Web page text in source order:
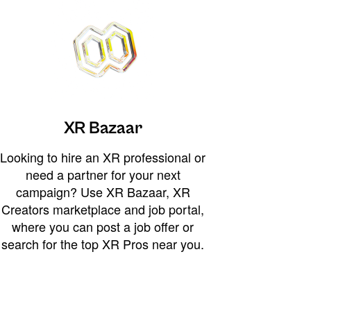
XR Bazaar
Looking to hire an XR professional or
need a partner for your next
campaign? Use XR Bazaar, XR
Creators marketplace and job portal,
where you can post a job offer or
search for the top XR Pros near you.